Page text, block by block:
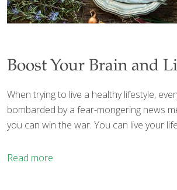
Boost Your Brain and
When trying to live a healthy lifestyle,
bombarded by a fear-mongering news
you can win the war. You can live your
Read more